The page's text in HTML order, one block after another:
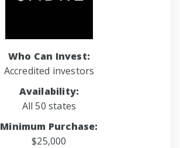
Who Can Invest:
Accredited investors
Availability:
All 50 states
Minimum Purchase:
$25,000